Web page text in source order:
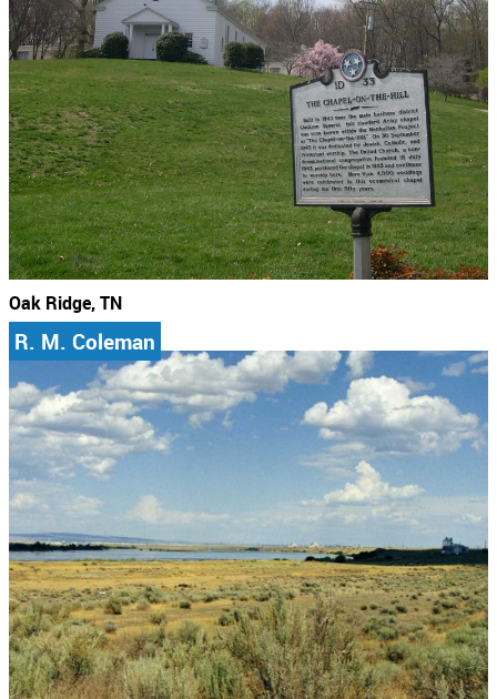
Oak Ridge, TN
R. M. Coleman